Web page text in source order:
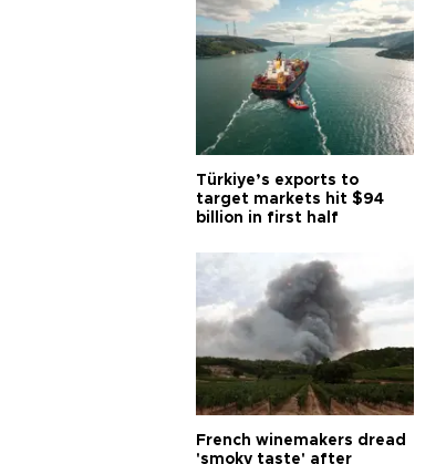
Türkiye’s exports to
target markets hit $94
billion in first half
French winemakers dread
'smoky taste' after